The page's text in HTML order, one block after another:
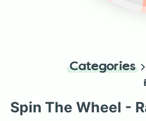
Categories
Spin The Wheel -